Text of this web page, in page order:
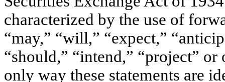
characterized by the use of
“may,” “will,” “expect,”
“should,” “intend,” “project”
only way these statements are